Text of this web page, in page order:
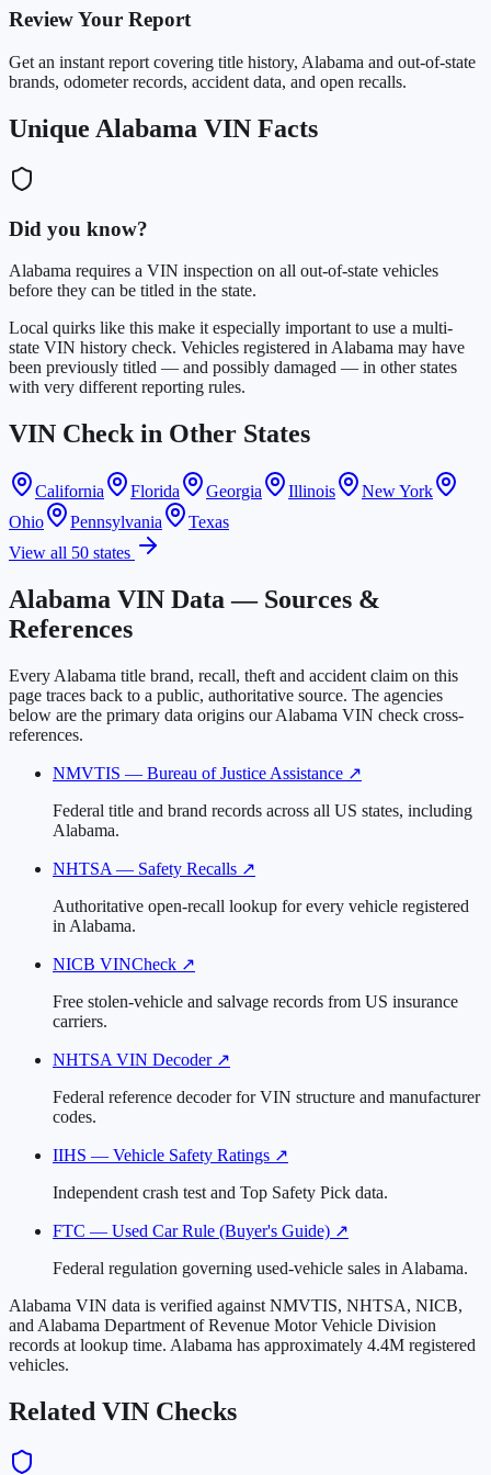
Review Your Report
Get an instant report covering title history, Alabama and out-of-state
brands, odometer records, accident data, and open recalls.
Unique Alabama VIN Facts
Did you know?
Alabama requires a VIN inspection on all out-of-state vehicles
before they can be titled in the state.
Local quirks like this make it especially important to use a multi-
state VIN history check. Vehicles registered in Alabama may have
been previously titled — and possibly damaged — in other states
with very different reporting rules.
VIN Check in Other States
California Florida Georgia Illinois
New York
Ohio
Pennsylvania
Texas
View all 50 states
Alabama VIN Data — Sources &
References
Every Alabama title brand, recall, theft and accident claim on this
page traces back to a public, authoritative source. The agencies
below are the primary data origins our Alabama VIN check cross-
references.
NMVTIS — Bureau of Justice Assistance ↗
Federal title and brand records across all US states, including
Alabama.
NHTSA — Safety Recalls ↗
Authoritative open-recall lookup for every vehicle registered
in Alabama.
NICB VINCheck ↗
Free stolen-vehicle and salvage records from US insurance
carriers.
NHTSA VIN Decoder↗
Federal reference decoder for VIN structure and manufacturer
codes.
IIHS — Vehicle Safety Ratings ↗
Independent crash test and Top Safety Pick data.
FTC — Used Car Rule (Buyer's Guide) ↗
Federal regulation governing used-vehicle sales in Alabama.
Alabama VIN data is verified against NMVTIS, NHTSA, NICB,
and Alabama Department of Revenue Motor Vehicle Division
records at lookup time. Alabama has approximately 4.4M registered
vehicles.
Related VIN Checks